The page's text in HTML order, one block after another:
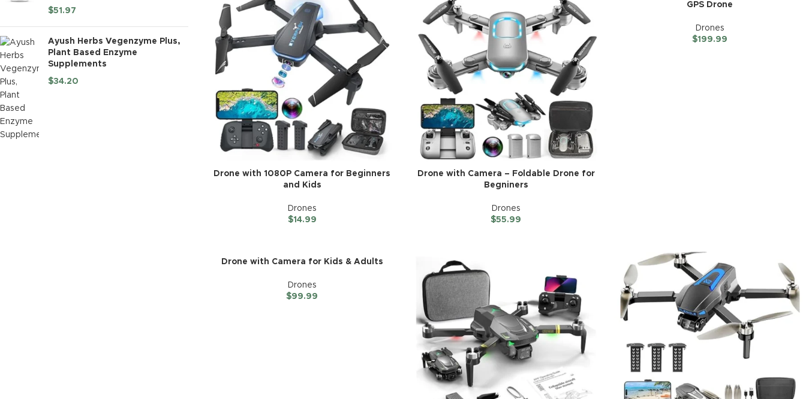
$51.97
Ayush Herbs Vegenzyme Plus,
Plant Based Enzyme
Supplements
$34.20
Drone with 1080P Camera for Beginners
and Kids
Drones
$14.99
Drone with Camera – Foldable Drone for
Begniners
Drones
$55.99
GPS Drone
Drones
$199.99
Drone with Camera for Kids & Adults
Drones
$99.99